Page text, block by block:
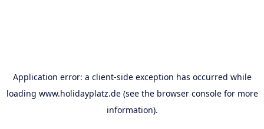
Application error: a client-side exception has occurred while
loading www.holidayplatz.de(see the browser consolefor more
information).